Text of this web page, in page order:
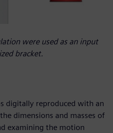
were used as an input
bracket.
digitally reproduced with an
dimensions and masses of
examining the motion